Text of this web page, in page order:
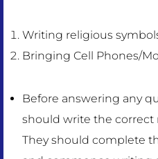
Writing religious
Bringing Cell Phones/
Before answering any
should write the
They should complete